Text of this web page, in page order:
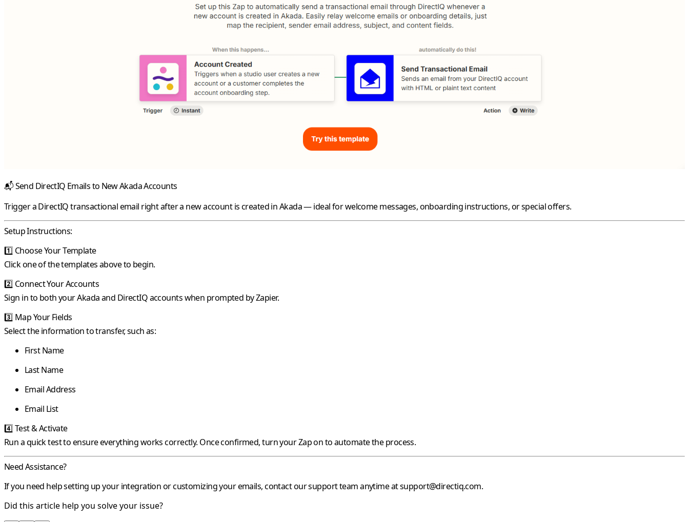
📬Send DirectIQ Emails to New Akada Accounts
Trigger a DirectIQ transactional email right after a new account is created in Akada — ideal for welcome messages, onboarding instructions, or special offers.
Setup Instructions:
1️⃣ Choose Your Template
Click one of the templates above to begin.
2️⃣ Connect Your Accounts
Sign in to both your Akada and DirectIQ accounts when prompted by Zapier.
3️⃣ Map Your Fields
Select the information to transfer, such as:
First Name
Last Name
Email Address
Email List
4️⃣Test & Activate
Run a quick test to ensure everything works correctly. Once confirmed, turn your Zap on to automate the process.
Need Assistance?
If you need help setting up your integration or customizing your emails, contact our support team anytime atsupport@directiq.com.
Did this article help you solve your issue?